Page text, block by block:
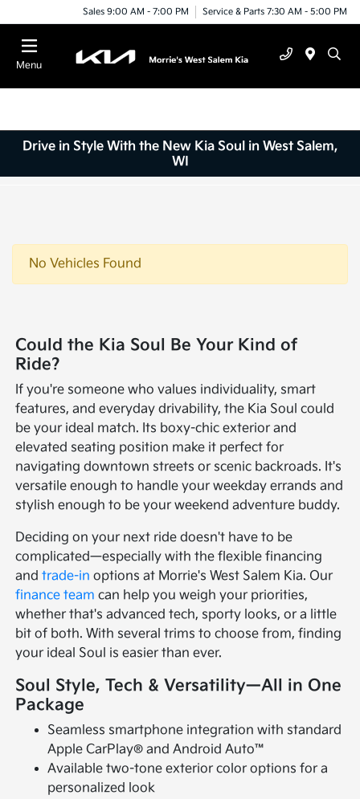
Sales 9:00 AM - 7:00 PM Service & Parts 7:30 AM - 5:00 PM
Menu
Drive in Style With the New Kia Soul in West Salem,
WI
No Vehicles Found
Could the Kia Soul Be Your Kind of
Ride?
If you're someone who values individuality, smart
features, and everyday drivability, the Kia Soul could
be your ideal match. Its boxy-chic exterior and
elevated seating position make it perfect for
navigating downtown streets or scenic backroads. It's
versatile enough to handle your weekday errands and
stylish enough to be your weekend adventure buddy.
Deciding on your next ride doesn't have to be
complicated—especially with the flexible financing
andtrade-in options at Morrie's West Salem Kia. Our
finance team can help you weigh your priorities,
whether that's advanced tech, sporty looks, or a little
bit of both. With several trims to choose from, finding
your ideal Soul is easier than ever.
Soul Style, Tech & Versatility—All in One
Package
Seamless smartphone integration with standard
Apple CarPlay® and Android Auto™
Available two-tone exterior color options for a
personalized look